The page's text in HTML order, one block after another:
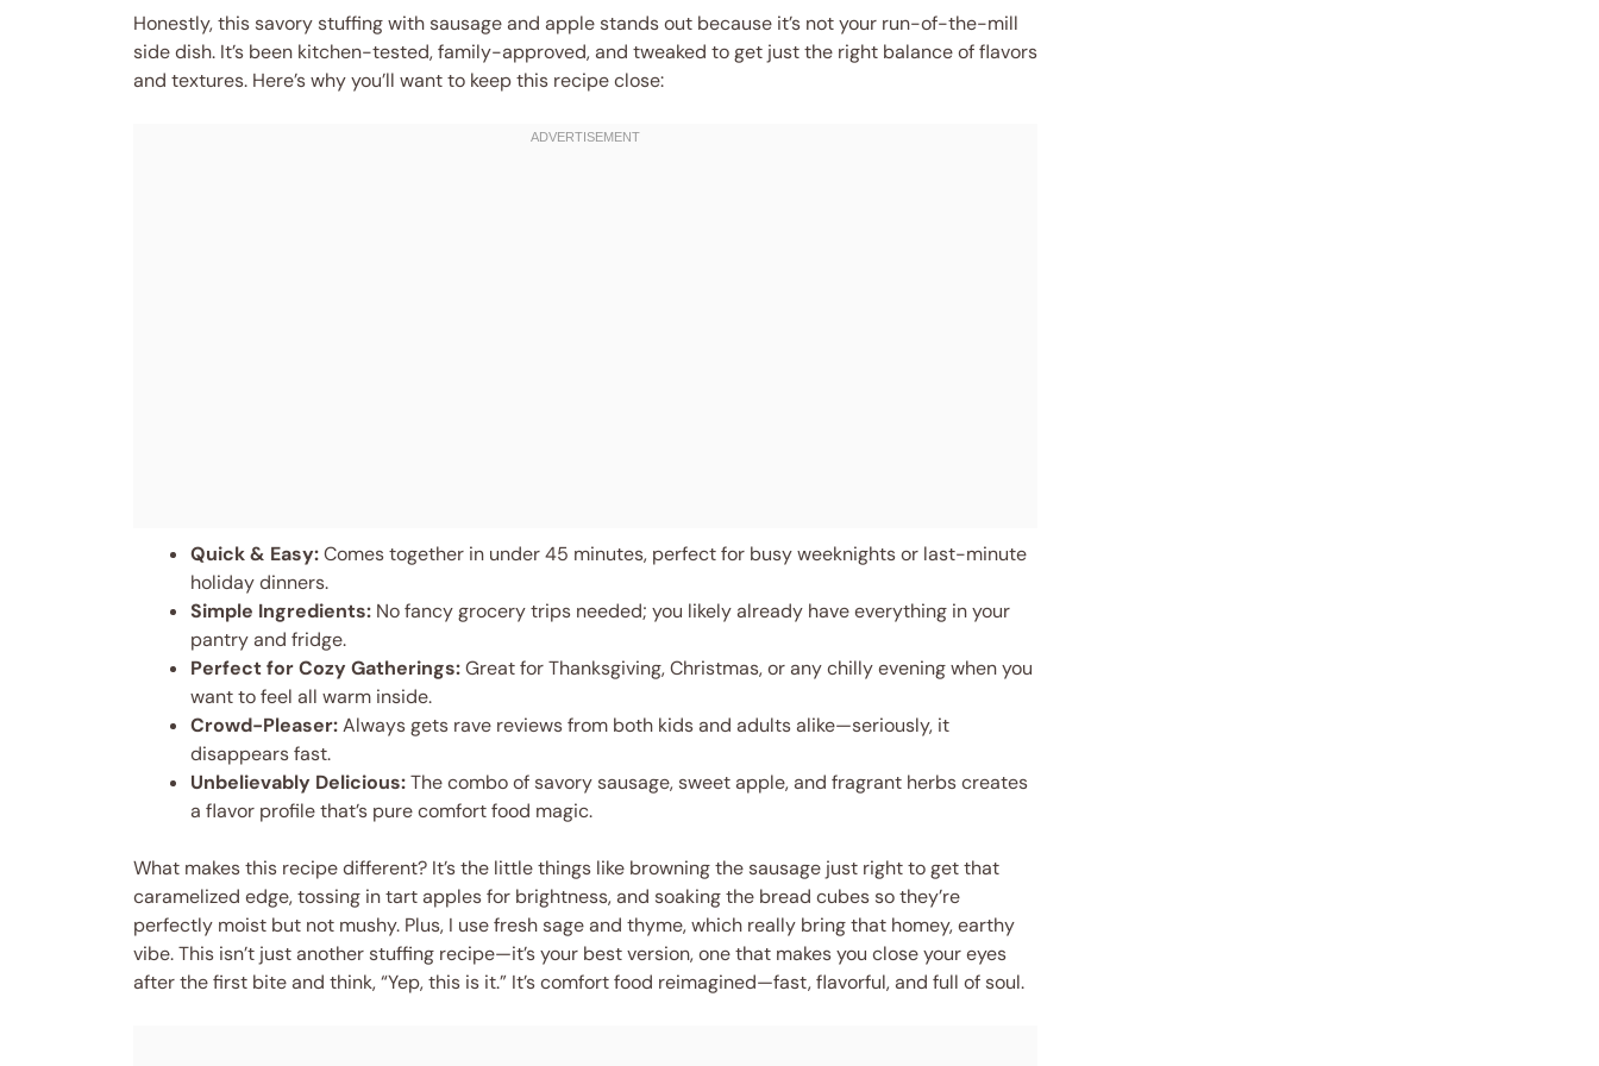
Honestly, this savory stuffing with sausage and apple stands out because it’s not your run-of-the-mill
side dish. It’s been kitchen-tested, family-approved, and tweaked to get just the right balance of flavors
and textures. Here’s why you’ll want to keep this recipe close:
Quick & Easy:Comes together in under 45 minutes, perfect for busy weeknights or last-minute
holiday dinners.
Simple Ingredients: No fancy grocery trips needed; you likely already have everything in your
pantry and fridge.
Perfect for Cozy Gatherings:Great for Thanksgiving, Christmas, or any chilly evening when you
want to feel all warm inside.
Crowd-Pleaser:Always gets rave reviews from both kids and adults alike—seriously, it
disappears fast.
Unbelievably Delicious:The combo of savory sausage, sweet apple, and fragrant herbs creates
a flavor profile that’s pure comfort food magic.
What makes this recipe different? It’s the little things like browning the sausage just right to get that
caramelized edge, tossing in tart apples for brightness, and soaking the bread cubes so they’re
perfectly moist but not mushy. Plus, I use fresh sage and thyme, which really bring that homey, earthy
vibe. This isn’t just another stuffing recipe—it’s your best version, one that makes you close your eyes
after the first bite and think, “Yep, this is it.” It’s comfort food reimagined—fast, flavorful, and full of soul.